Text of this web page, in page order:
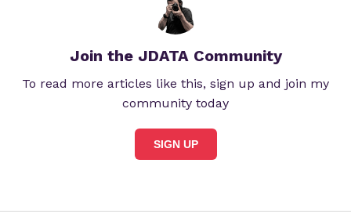
Join the JDATA Community
To read more articles like this, sign up and join my
community today
SIGN UP